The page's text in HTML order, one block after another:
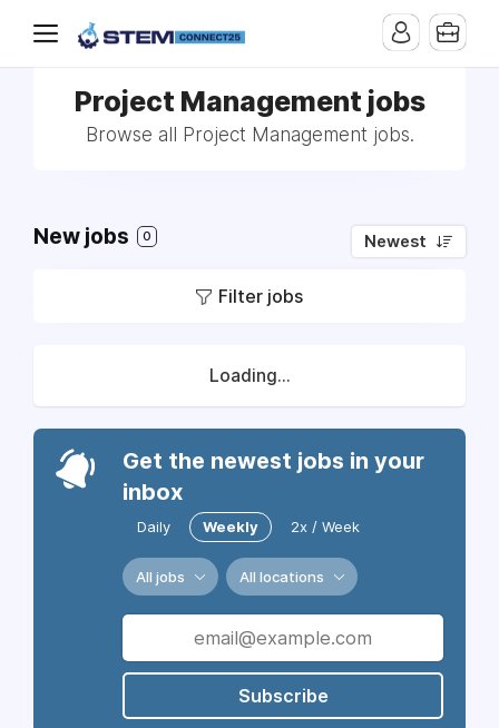
Project Management jobs
Browse all Project Management jobs.
New jobs 0 Newest
Filter jobs
Loading...
Get the newest jobs in your
inbox
Daily Weekly 2x / Week
All jobs All locations
Subscribe